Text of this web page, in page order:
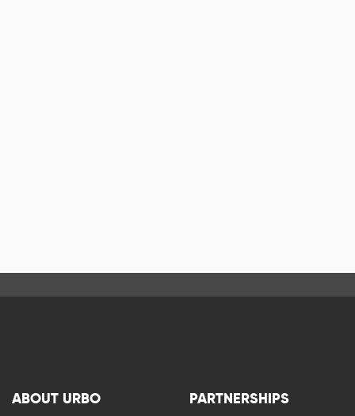
ABOUT URBO PARTNERSHIPS